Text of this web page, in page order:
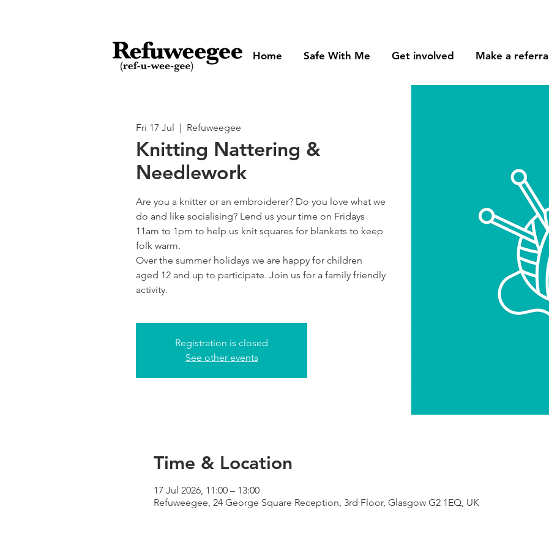
Home Safe With Me Get involved Make a referral
Fri 17 Jul
  |
Refuweegee
Knitting Nattering &
Needlework
Are you a knitter or an embroiderer? Do you love what we
do and like socialising? Lend us your time on Fridays
11am to 1pm to help us knit squares for blankets to keep
folk warm.
Over the summer holidays we are happy for children
aged 12 and up to participate. Join us for a family friendly
activity.
Registration is closed
See other events
Time & Location
17 Jul 2026, 11:00 – 13:00
Refuweegee, 24 George Square Reception, 3rd Floor, Glasgow G2 1EQ, UK